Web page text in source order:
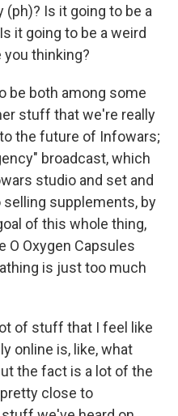
(ph)? Is it going to be a
it going to be a weird
you thinking?
be both among some
stuff that we're really
the future of Infowars;
broadcast, which
studio and set and
supplements, by
of this whole thing,
O Oxygen Capsules
is just too much
of stuff that I feel like
online is, like, what
the fact is a lot of the
close to